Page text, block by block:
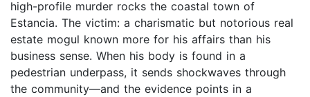
high-profile murder rocks the coastal town of
Estancia. The victim: a charismatic but notorious real
estate mogul known more for his affairs than his
business sense. When his body is found in a
pedestrian underpass, it sends shockwaves through
the community—and the evidence points in a